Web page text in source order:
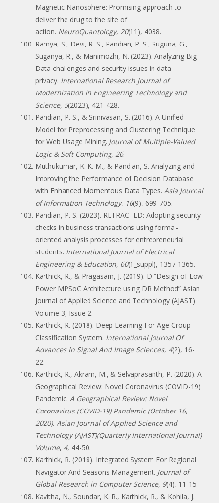
Magnetic Nanosphere: Promising approach to
deliver the drug to the site of
action. NeuroQuantology, 20(11), 4038.
Ramya, S., Devi, R. S., Pandian, P. S., Suguna, G.,
Suganya, R., & Manimozhi, N. (2023). Analyzing Big
Data challenges and security issues in data
privacy. International Research Journal of
Modernization in Engineering Technology and
Science, 5(2023), 421-428.
Pandian, P. S., & Srinivasan, S. (2016). A Unified
Model for Preprocessing and Clustering Technique
for Web Usage Mining. Journal of Multiple-Valued
Logic & Soft Computing, 26.
Muthukumar, K. K. M., & Pandian, S. Analyzing and
Improving the Performance of Decision Database
with Enhanced Momentous Data Types. Asia Journal
of Information Technology, 16(9), 699-705.
Pandian, P. S. (2023). RETRACTED: Adopting security
checks in business transactions using formal-
oriented analysis processes for entrepreneurial
students. International Journal of Electrical
Engineering & Education, 60(1_suppl), 1357-1365.
Karthick, R., & Pragasam, J. (2019). D “Design of Low
Power MPSoC Architecture using DR Method” Asian
Journal of Applied Science and Technology (AJAST)
Volume 3, Issue 2.
Karthick, R. (2018). Deep Learning For Age Group
Classification System. International Journal Of
Advances In Signal And Image Sciences, 4(2), 16-
22.
Karthick, R., Akram, M., & Selvaprasanth, P. (2020). A
Geographical Review: Novel Coronavirus (COVID-19)
Pandemic. A Geographical Review: Novel
Coronavirus (COVID-19) Pandemic (October 16,
2020). Asian Journal of Applied Science and
Technology (AJAST)(Quarterly International Journal)
Volume, 4, 44-50.
Karthick, R. (2018). Integrated System For Regional
Navigator And Seasons Management. Journal of
Global Research in Computer Science, 9(4), 11-15.
Kavitha, N., Soundar, K. R., Karthick, R., & Kohila, J.